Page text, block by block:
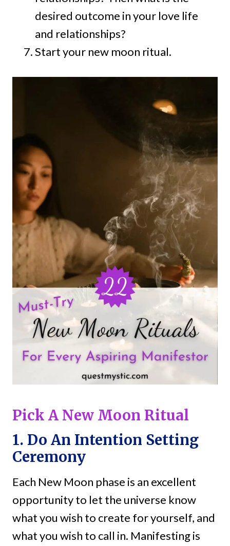
desired outcome in your love life
and relationships?
Start your new moon ritual.
Pick A New Moon Ritual
1. Do An Intention Setting
Ceremony
Each New Moon phase is an excellent
opportunity to let the universe know
what you wish to create for yourself, and
what you wish to call in. Manifesting is